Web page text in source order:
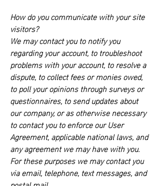
How do you communicate with your site
visitors?
We may contact you to notify you
regarding your account, to troubleshoot
problems with your account, to resolve a
dispute, to collect fees or monies owed,
to poll your opinions through surveys or
questionnaires, to send updates about
our company, or as otherwise necessary
to contact you to enforce our User
Agreement, applicable national laws, and
any agreement we may have with you.
For these purposes we may contact you
via email, telephone, text messages, and